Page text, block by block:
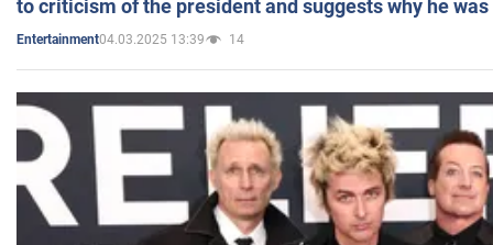
to criticism of the president and suggests why he
Entertainment04.03.2025 13:39 14